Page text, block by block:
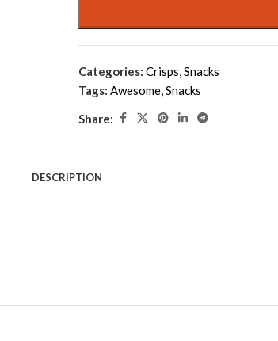
Categories: Crisps,Snacks
Tags: Awesome,Snacks
Share:
DESCRIPTION